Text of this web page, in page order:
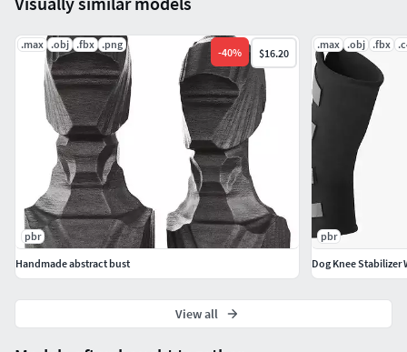
.max .obj .fbx .png
-40% $16.20
pbr
Handmade abstract bust
.max .obj .fbx
pbr
Dog Knee Stabilizer
View all